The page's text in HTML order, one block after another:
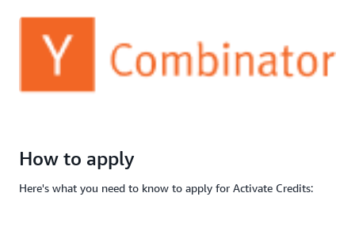
How to apply
Here's what you need to know to apply for Activate Credits: